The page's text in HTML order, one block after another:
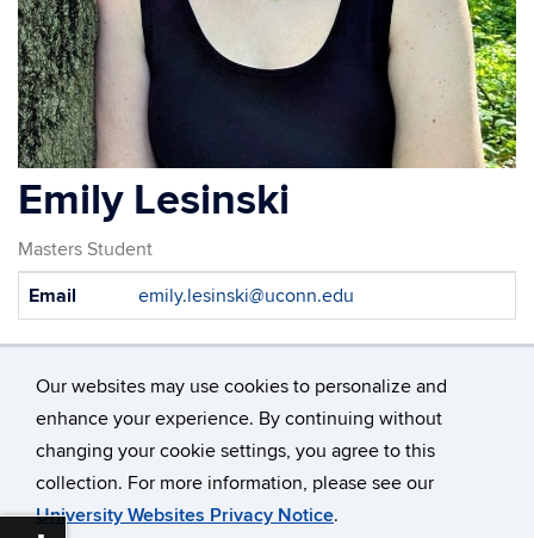
Our websites may use cookies to personalize and
enhance your experience. By continuing without
changing your cookie settings, you agree to this
collection. For more information, please see our
University Websites Privacy Notice.
Emily Lesinski
Masters Student
Contact
Email emily.lesinski@uconn.edu
©University of Connecticut
Disclaimers, Privacy & Copyright
Accessibility
Webmaster Login